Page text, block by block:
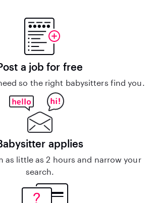
a job for free
so the right babysitters find you.
applies
as little as 2 hours and narrow your
search.